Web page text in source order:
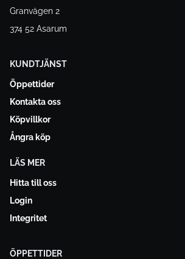
Granvägen 2
374 52 Asarum
KUNDTJÄNST
Öppettider
Kontakta oss
Köpvillkor
Ångra köp
LÄS MER
Hitta till oss
Login
Integritet
ÖPPETTIDER